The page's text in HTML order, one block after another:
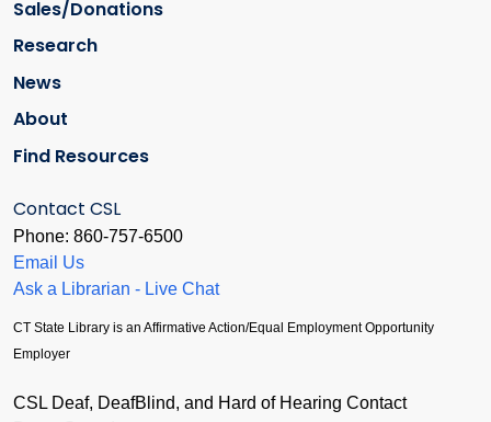
Sales/Donations
Research
News
About
Find Resources
Contact CSL
Phone: 860-757-6500
Email Us
Ask a Librarian - Live Chat
CT State Library is an Affirmative Action/Equal Employment Opportunity
Employer
CSL Deaf, DeafBlind, and Hard of Hearing Contact